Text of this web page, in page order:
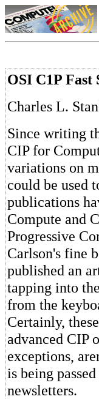
OSI C1P Fast
Charles L.
Since writing
CIP for
variations on
could be used
publications
Compute and
Progressive
Carlson's fine
published an
tapping into
from the
Certainly,
advanced CIP
exceptions,
is being
newsletters.